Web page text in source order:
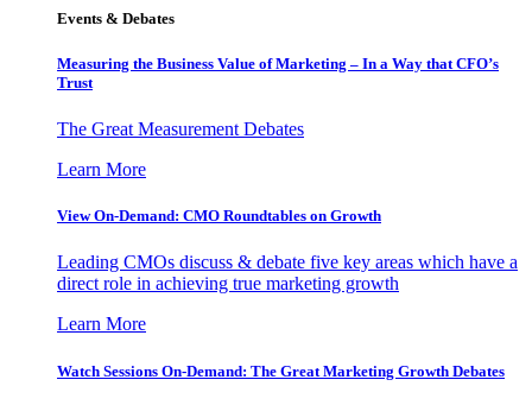
Events & Debates
Measuring the Business Value of Marketing – In a Way that CFO’s
Trust
The Great Measurement Debates
Learn More
View On-Demand: CMO Roundtables on Growth
Leading CMOs discuss & debate five key areas which have a
direct role in achieving true marketing growth
Learn More
Watch Sessions On-Demand: The Great Marketing Growth Debates